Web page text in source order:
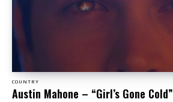
COUNTRY
Austin Mahone – “Girl’s Gone Cold”